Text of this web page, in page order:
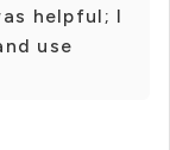
helpful; I
use